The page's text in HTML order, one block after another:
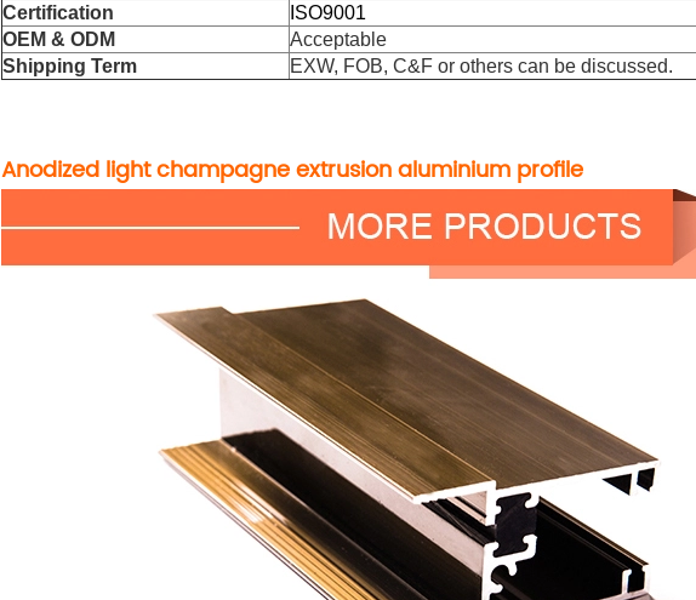
Certification
ISO9001
OEM & ODM
Acceptable
Shipping Term
EXW, FOB, C&F or others can be discussed.
Anodized light champagne extrusion aluminium profile